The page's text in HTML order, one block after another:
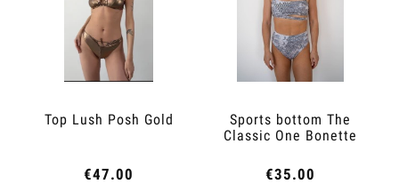
Top Lush Posh Gold
€47.00
Sports bottom The
Classic One Bonette
€35.00